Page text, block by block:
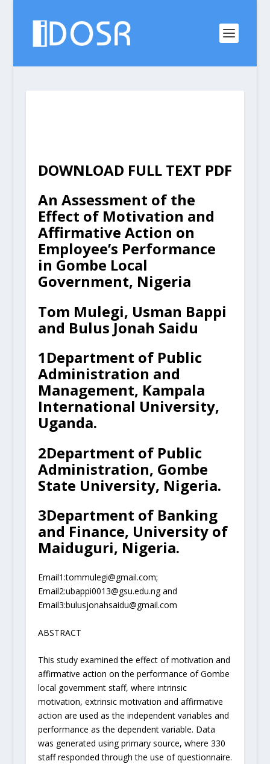
DOWNLOAD FULL TEXT PDF
An Assessment of the
Effect of Motivation and
Affirmative Action on
Employee’s Performance
in Gombe Local
Government, Nigeria
Tom Mulegi, Usman Bappi
and Bulus Jonah Saidu
1Department of Public
Administration and
Management, Kampala
International University,
Uganda.
2Department of Public
Administration, Gombe
State University, Nigeria.
3Department of Banking
and Finance, University of
Maiduguri, Nigeria.
Email1:tommulegi@gmail.com;
Email2:ubappi0013@gsu.edu.ngand
Email3:bulusjonahsaidu@gmail.com
ABSTRACT
This study examined the effect of motivation and
affirmative action on the performance of Gombe
local government staff, where intrinsic
motivation, extrinsic motivation and affirmative
action are used as the independent variables and
performance as the dependent variable. Data
was generated using primary source, where 330
staff responded through the use of questionnaire.